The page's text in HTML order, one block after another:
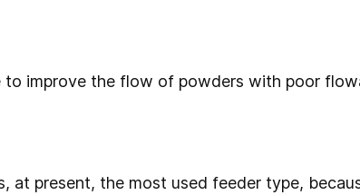
to improve the flow of powders with poor
at present, the most used feeder type,